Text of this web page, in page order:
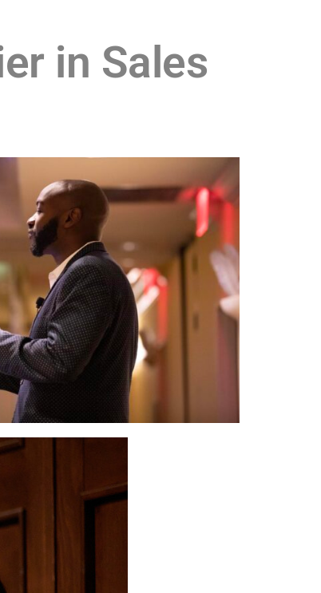
in Sales